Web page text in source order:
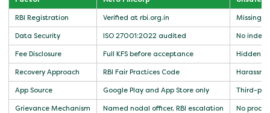
RBI Registration Verified at rbi.org.in Missing
Data Security ISO 27001:2022 audited No
Fee Disclosure Full KFS before acceptance Hidden
Recovery Approach RBI Fair Practices Code
App Source Google Play and App Store only Third-
Grievance Mechanism Named nodal officer, RBI escalation No